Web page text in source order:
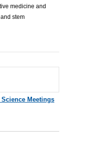
medicine and
stem
Meetings